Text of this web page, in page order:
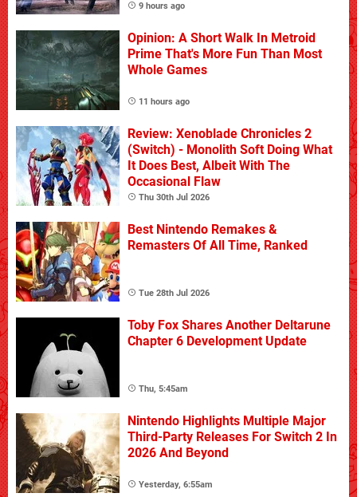
9 hours ago
Opinion: A Short Walk In Metroid
Prime That's More Fun Than Most
Whole Games
11 hours ago
Review: Xenoblade Chronicles 2
(Switch) - Monolith Soft Doing What
It Does Best, Albeit With The
Occasional Flaw
Thu 30th Jul 2026
Best Nintendo Remakes &
Remasters Of All Time, Ranked
Tue 28th Jul 2026
Toby Fox Shares Another Deltarune
Chapter 6 Development Update
Thu, 5:45am
Nintendo Highlights Multiple Major
Third-Party Releases For Switch 2 In
2026 And Beyond
Yesterday, 6:55am